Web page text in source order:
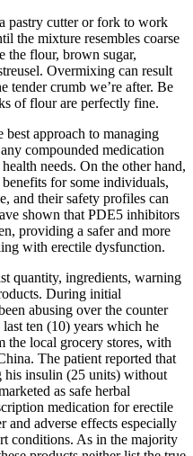
pastry cutter or fork to work
the mixture resembles coarse
the flour, brown sugar,
Overmixing can result
tender crumb we’re after. Be
of flour are perfectly fine.
approach to managing
compounded medication
needs. On the other hand,
for some individuals,
and their safety profiles can
shown that PDE5 inhibitors
providing a safer and more
with erectile dysfunction.
quantity, ingredients, warning
During initial
abusing over the counter
ten (10) years which he
the local grocery stores, with
The patient reported that
his insulin (25 units) without
as safe herbal
medication for erectile
and adverse effects especially
conditions. As in the majority